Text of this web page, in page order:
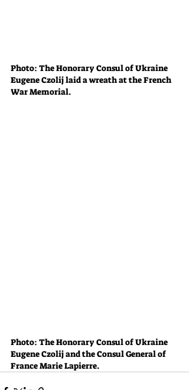
Photo: The Honorary Consul of Ukraine
Eugene Czolij laid a wreath at the French
War Memorial.
Photo: The Honorary Consul of Ukraine
Eugene Czolij and the Consul General of
France Marie Lapierre.